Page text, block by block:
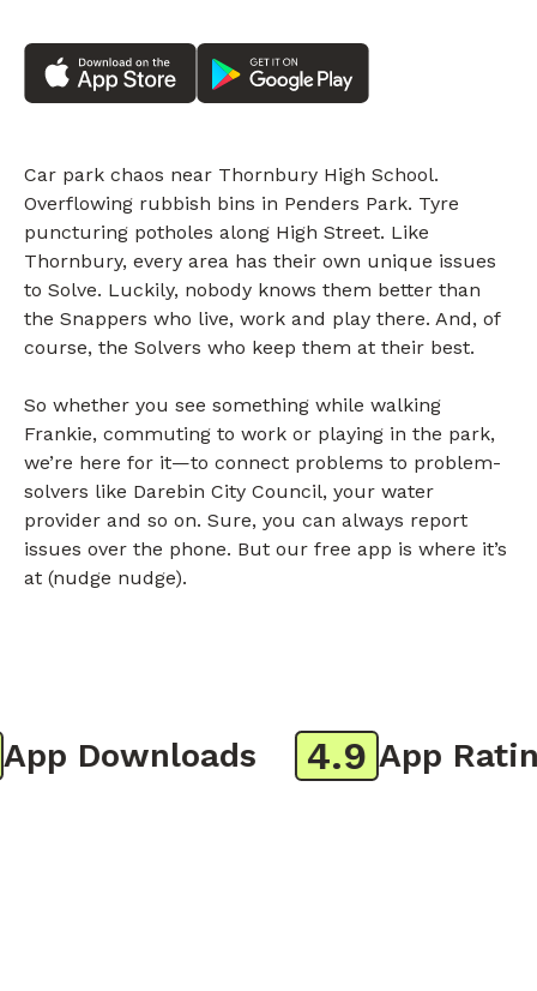
Car park chaos near Thornbury High School.
Overflowing rubbish bins in Penders Park. Tyre
puncturing potholes along High Street. Like
Thornbury, every area has their own unique issues
to Solve. Luckily, nobody knows them better than
the Snappers who live, work and play there. And, of
course, the Solvers who keep them at their best.
So whether you see something while walking
Frankie, commuting to work or playing in the park,
we’re here for it—to connect problems to problem-
solvers like Darebin City Council, your water
provider and so on. Sure, you can always report
issues over the phone. But our free app is where it’s
at (nudge nudge).
Downloads 4.9 App Rating